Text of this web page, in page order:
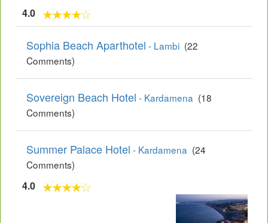
4.0
Sophia Beach Aparthotel - Lambi (22
Comments)
Sovereign Beach Hotel - Kardamena (18
Comments)
Summer Palace Hotel - Kardamena (24
Comments)
4.0